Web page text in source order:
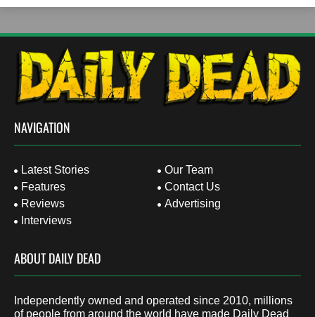
NAVIGATION
Latest Stories
Features
Reviews
Interviews
Our Team
Contact Us
Advertising
ABOUT DAILY DEAD
Independently owned and operated since 2010, millions
of people from around the world have made Daily Dead